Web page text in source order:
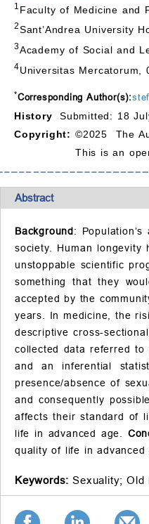
1 Faculty of Medicine and
2Sant’Andrea University
3Academy of Social and
4Universitas Mercatorum,
*Corresponding Author(s):
History
Submitted: 18
Copyright: ©2025 The
This is an
Abstract
Background:
society. Human
unstoppable scientific
something that they
accepted by the
years. In medicine, the
descriptive cross-
collected data referred
and an inferential
presence/absence of
and consequently
affects their standard of
life in advanced age.
quality of life in advanced
Keywords: Sexuality; Old